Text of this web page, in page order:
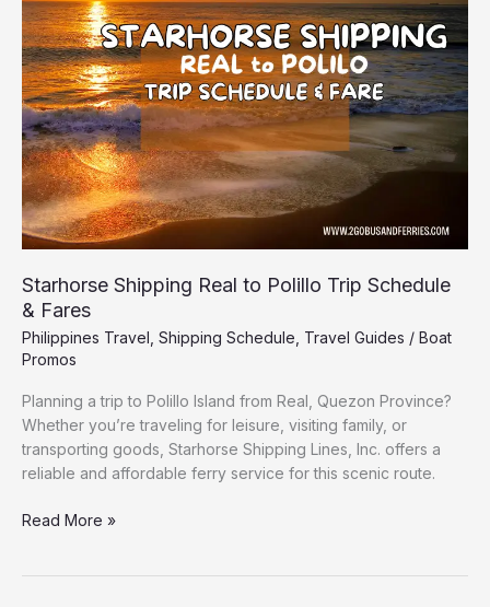
Starhorse Shipping Real to Polillo Trip Schedule
& Fares
Philippines Travel Shipping Schedule Travel Guides / Boat
Promos
Planning a trip to Polillo Island from Real, Quezon Province?
Whether you’re traveling for leisure, visiting family, or
transporting goods, Starhorse Shipping Lines, Inc. offers a
reliable and affordable ferry service for this scenic route.
to
Polillo
Trip
Schedule
&
Fares
Read More »